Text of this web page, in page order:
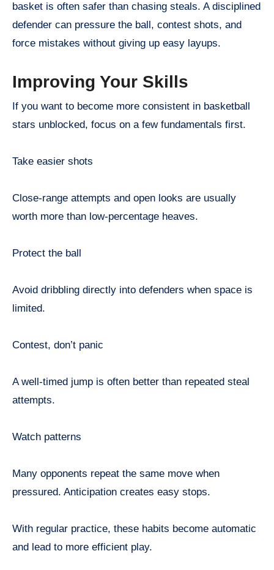
basket is often safer than chasing steals. A disciplined
defender can pressure the ball, contest shots, and
force mistakes without giving up easy layups.
Improving Your Skills
If you want to become more consistent in basketball
stars unblocked, focus on a few fundamentals first.
Take easier shots
Close-range attempts and open looks are usually
worth more than low-percentage heaves.
Protect the ball
Avoid dribbling directly into defenders when space is
limited.
Contest, don’t panic
A well-timed jump is often better than repeated steal
attempts.
Watch patterns
Many opponents repeat the same move when
pressured. Anticipation creates easy stops.
With regular practice, these habits become automatic
and lead to more efficient play.